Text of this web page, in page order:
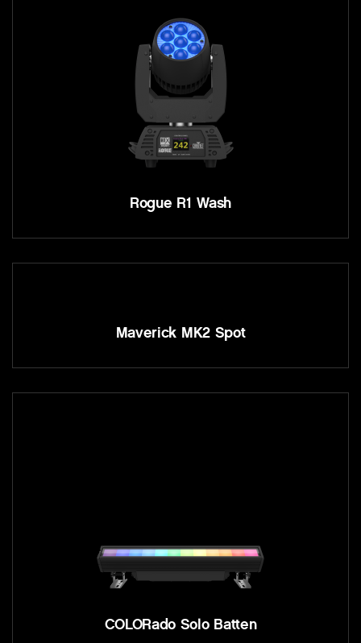
Rogue R1 Wash
Maverick MK2 Spot
COLORado Solo Batten